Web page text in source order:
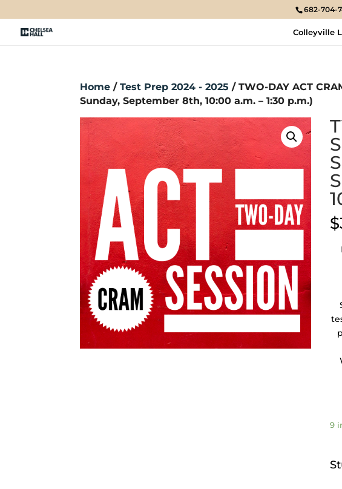
682-704-
Colleyville
Home / Test Prep 2024 - 2025 / TWO-DAY ACT
Sunday, September 8th, 10:00 a.m. – 1:30 p.m.)
$
9